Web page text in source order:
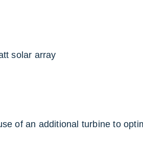
solar array
of an additional turbine to